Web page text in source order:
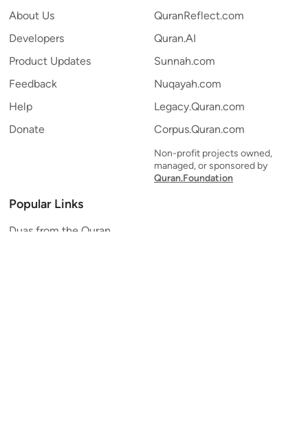
About Us
Developers
Product Updates
Feedback
Help
Donate
QuranReflect.com
Quran.AI
Sunnah.com
Nuqayah.com
Legacy.Quran.com
Corpus.Quran.com
Non-profit projects owned,
managed, or sponsored by
Quran.Foundation
Popular Links
Duas from the Quran